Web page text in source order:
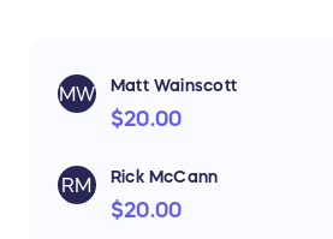
MW Matt Wainscott
$20.00
RM Rick McCann
$20.00